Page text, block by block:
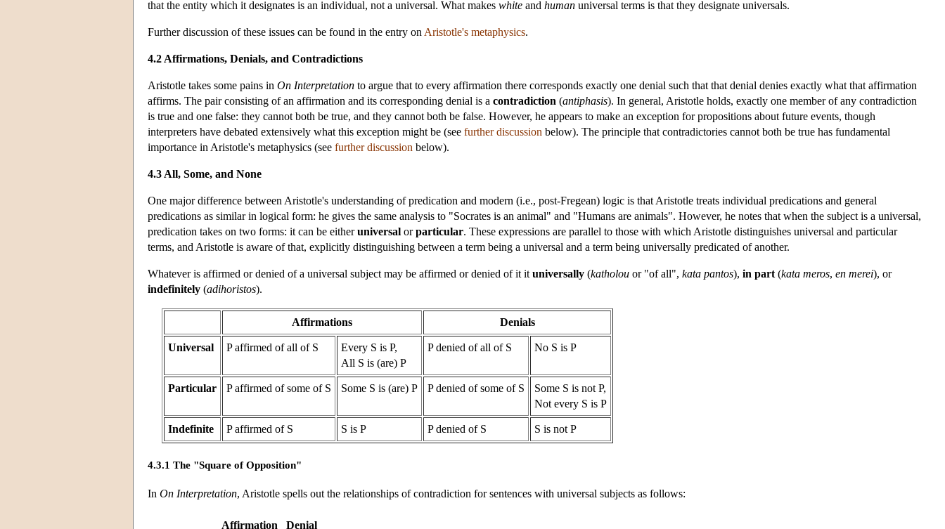
that the entity which it designates is an individual, not a universal. What makes white and human universal terms is that they designate universals.
Further discussion of these issues can be found in the entry on Aristotle's metaphysics.
4.2 Affirmations, Denials, and Contradictions
Aristotle takes some pains in On Interpretation to argue that to every affirmation there corresponds exactly one denial such that that denial denies exactly what that affirmation
affirms. The pair consisting of an affirmation and its corresponding denial is a contradiction (antiphasis). In general, Aristotle holds, exactly one member of any contradiction
is true and one false: they cannot both be true, and they cannot both be false. However, he appears to make an exception for propositions about future events, though
interpreters have debated extensively what this exception might be (see further discussion below). The principle that contradictories cannot both be true has fundamental
importance in Aristotle's metaphysics (see further discussion below).
4.3 All, Some, and None
One major difference between Aristotle's understanding of predication and modern (i.e., post-Fregean) logic is that Aristotle treats individual predications and general
predications as similar in logical form: he gives the same analysis to "Socrates is an animal" and "Humans are animals". However, he notes that when the subject is a universal,
predication takes on two forms: it can be eitheruniversal orparticular. These expressions are parallel to those with which Aristotle distinguishes universal and particular
terms, and Aristotle is aware of that, explicitly distinguishing between a term being a universal and a term being universally predicated of another.
Whatever is affirmed or denied of a universal subject may be affirmed or denied of it it universally (katholou or "of all", kata pantos), in part (kata meros, en merei), or
indefinitely (adihoristos).
Affirmations Denials
Universal P affirmed of all of S
Every S is P,
All S is (are) P
P denied of all of S No S is P
Particular P affirmed of some of S Some S is (are) P P denied of some of S
Some S is not P,
Not every S is P
Indefinite P affirmed of S S is P P denied of S S is not P
4.3.1 The "Square of Opposition"
In On Interpretation, Aristotle spells out the relationships of contradiction for sentences with universal subjects as follows:
Affirmation Denial